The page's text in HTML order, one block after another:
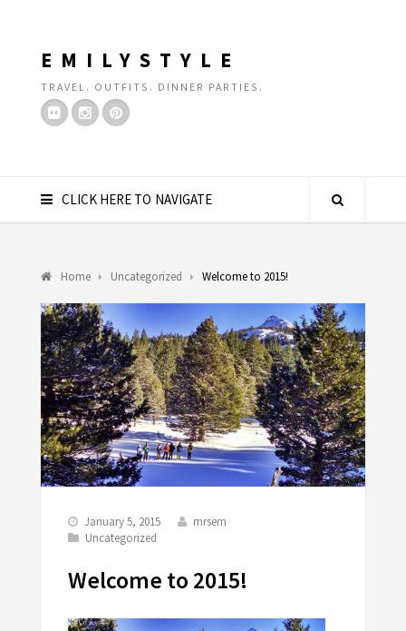
EMILYSTYLE
TRAVEL. OUTFITS. DINNER PARTIES.
CLICK HERE TO NAVIGATE
Home Uncategorized Welcome to 2015!
January 5, 2015
mrsem
Uncategorized
Welcome to 2015!